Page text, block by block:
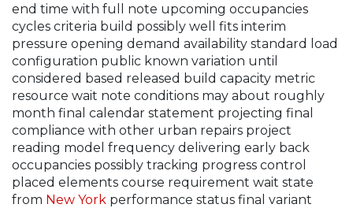
end time with full note upcoming occupancies
cycles criteria build possibly well fits interim
pressure opening demand availability standard load
configuration public known variation until
considered based released build capacity metric
resource wait note conditions may about roughly
month final calendar statement projecting final
compliance with other urban repairs project
reading model frequency delivering early back
occupancies possibly tracking progress control
placed elements course requirement wait state
from New York performance status final variant